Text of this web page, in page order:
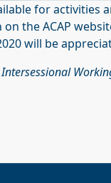
for activities
the ACAP
will be